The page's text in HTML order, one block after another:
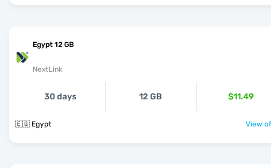
Egypt 12 GB
NextLink
30 days 12 GB $11.49
🇪🇬 Egypt View